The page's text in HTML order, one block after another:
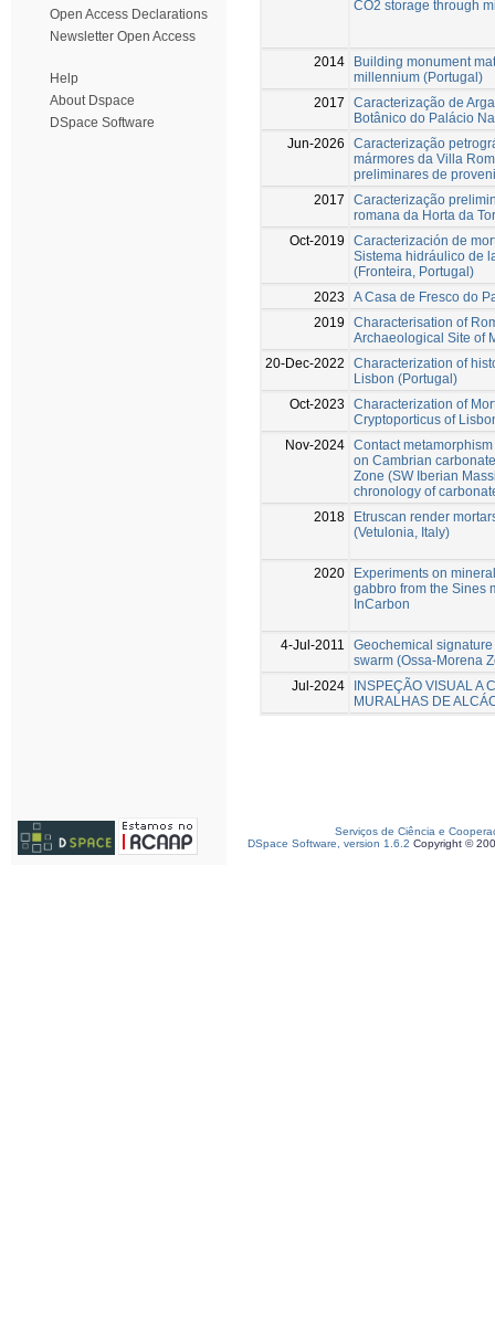
Open Access Declarations
Newsletter Open Access
Help
About Dspace
DSpace Software
CO2 storage through
2014
Building monument
millennium (Portugal)
2017
Caracterização de
Botânico do Palácio
Jun-2026
Caracterização
mármores da Villa
preliminares de
2017
Caracterização
romana da Horta da
Oct-2019
Caracterización de
Sistema hidráulico de
(Fronteira, Portugal)
2023
A Casa de Fresco do
2019
Characterisation of
Archaeological Site of
20-Dec-2022
Characterization of
Lisbon (Portugal)
Oct-2023
Characterization of
Cryptoporticus of
Nov-2024 Contact
on Cambrian
Zone (SW Iberian
chronology of
2018
Etruscan render
(Vetulonia, Italy)
2020
Experiments on
gabbro from the Sines
InCarbon
4-Jul-2011
Geochemical
swarm (Ossa-Morena
Jul-2024
INSPEÇÃO VISUAL A
MURALHAS DE
Serviços de Ciência e
DSpace Software, version 1.6.2 Copyright ©